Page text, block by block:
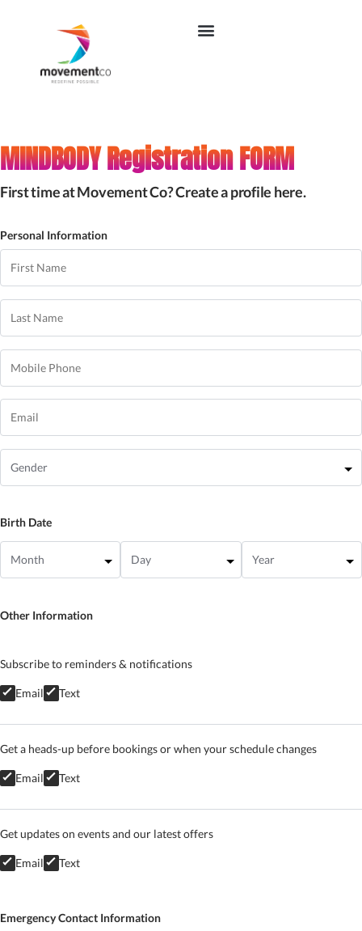
MINDBODY Registration FORM
First time at Movement Co? Create a profile here.
Personal Information
Birth Date
Other Information
Subscribe to reminders & notifications
Email Text
Get a heads-up before bookings or when your schedule changes
Email Text
Get updates on events and our latest offers
Email Text
Emergency Contact Information